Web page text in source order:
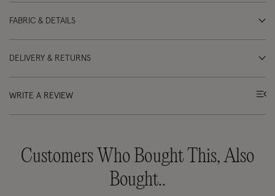
FABRIC & DETAILS
DELIVERY & RETURNS
WRITE A REVIEW
Customers Who Bought This, Also
Bought..